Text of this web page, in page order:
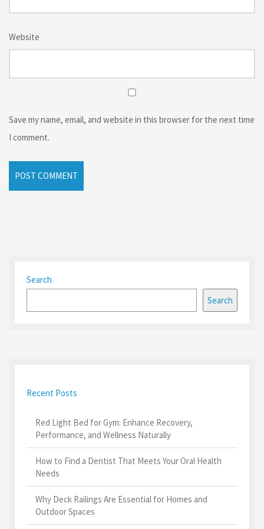
Website
Save my name, email, and website in this browser for the next time
I comment.
Search
Search
Recent Posts
Red Light Bed for Gym: Enhance Recovery,
Performance, and Wellness Naturally
How to Find a Dentist That Meets Your Oral Health
Needs
Why Deck Railings Are Essential for Homes and
Outdoor Spaces